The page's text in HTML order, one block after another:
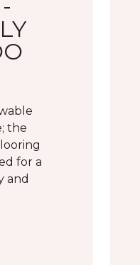
the
for a
and